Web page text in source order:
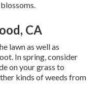
CA
lawn as well as
In spring, consider
on your grass to
kinds of weeds from